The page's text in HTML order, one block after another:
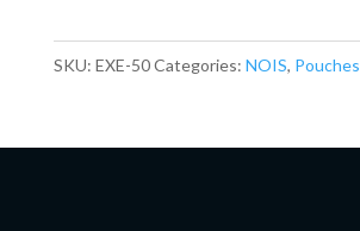
SKU: EXE-50Categories: NOIS, Pouches